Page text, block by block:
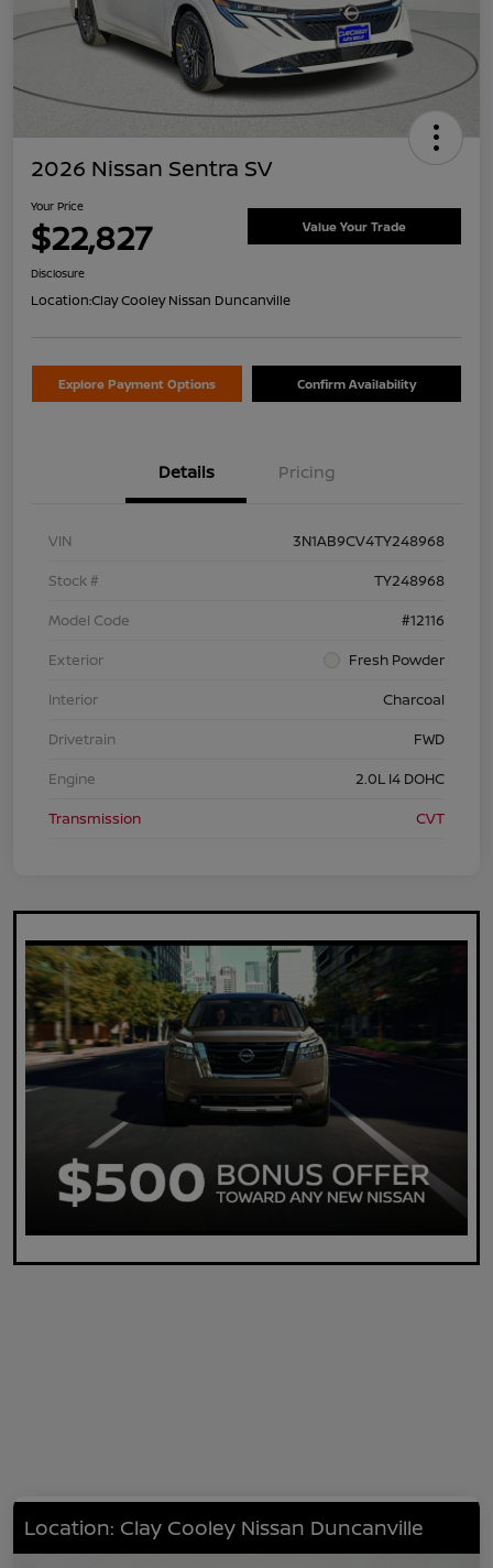
2026 Nissan Sentra SV
Your Price
$22,827 Value Your Trade
Disclosure
Location:Clay Cooley Nissan Duncanville
Explore Payment Options Confirm Availability
Details Pricing
VIN
3N1AB9CV4TY248968
Stock #
TY248968
Model Code
#12116
Exterior
Fresh Powder
Interior
Charcoal
Drivetrain
FWD
Engine
2.0L I4 DOHC
Transmission
CVT
Location: Clay Cooley Nissan Duncanville